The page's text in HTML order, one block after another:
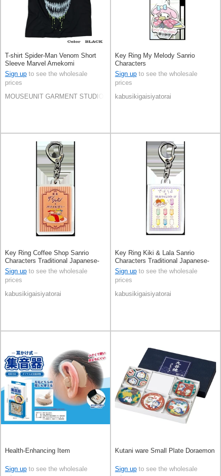
T-shirt Spider-Man Venom Short
Sleeve Marvel Amekomi
Sign up to see the wholesale
prices
MOUSEUNIT GARMENT STUDIO CO.,LTD.
Key Ring My Melody Sanrio
Characters
Sign up to see the wholesale
prices
kabusikigaisiyatorai
Key Ring Coffee Shop Sanrio
Characters Traditional Japanese-
Style Café
Sign up to see the wholesale
prices
kabusikigaisiyatorai
Key Ring Kiki & Lala Sanrio
Characters Traditional Japanese-
Style Café
Sign up to see the wholesale
prices
kabusikigaisiyatorai
Health-Enhancing Item
Sign up to see the wholesale
Kutani ware Small Plate Doraemon
Sign up to see the wholesale